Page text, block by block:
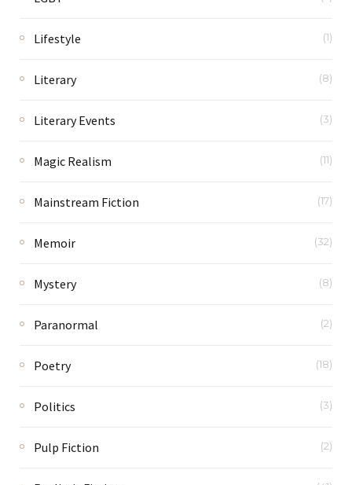
Lifestyle (1)
Literary (8)
Literary Events (3)
Magic Realism (11)
Mainstream Fiction (17)
Memoir (32)
Mystery (8)
Paranormal (2)
Poetry (18)
Politics (3)
Pulp Fiction (2)